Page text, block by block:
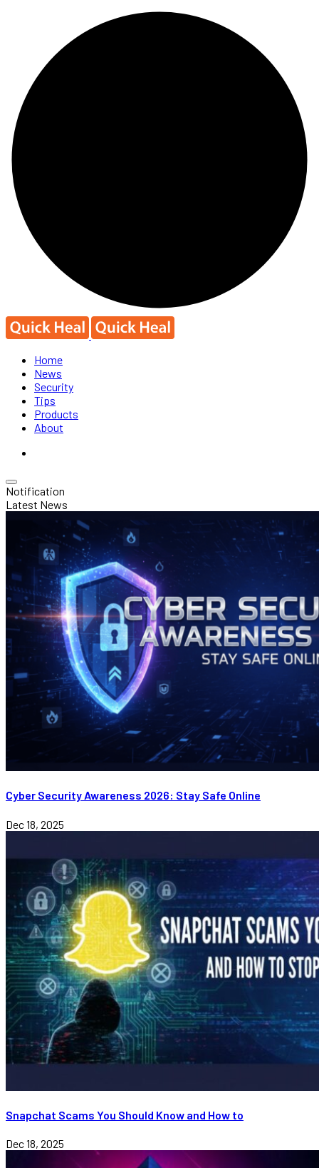
Home
News
Security
Tips
Products
About
Notification
Latest News
Cyber Security Awareness 2026: Stay Safe Online
Dec 18, 2025
Snapchat Scams You Should Know and How to
Dec 18, 2025